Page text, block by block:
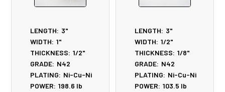
LENGTH: 3"
WIDTH: 1"
THICKNESS: 1/2"
GRADE: N42
PLATING: Ni-Cu-Ni
POWER: 198.6 lb
LENGTH: 3"
WIDTH: 1/2"
THICKNESS: 1/8"
GRADE: N42
PLATING: Ni-Cu-Ni
POWER: 103.5 lb